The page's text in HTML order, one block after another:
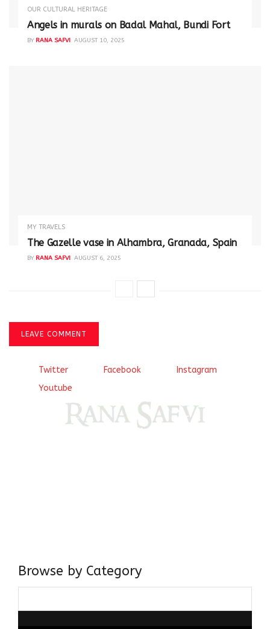
OUR CULTURAL HERITAGE
Angels in murals on Badal Mahal, Bundi Fort
BY RANA SAFVI AUGUST 10, 2025
MY TRAVELS
The Gazelle vase in Alhambra, Granada, Spain
BY RANA SAFVI AUGUST 6, 2025
LEAVE COMMENT
Twitter Facebook
Instagram
Youtube
Browse by Category